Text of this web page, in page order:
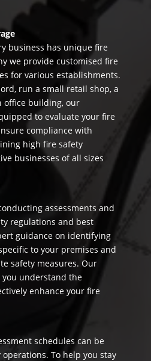
business has unique fire
we provide customised fire
for various establishments.
run a small retail shop, a
office building, our
to evaluate your fire
compliance with
high fire safety
businesses of all sizes
assessments and
regulations and best
guidance on identifying
to your premises and
safety measures. Our
understand the
enhance your fire
schedules can be
To help you stay